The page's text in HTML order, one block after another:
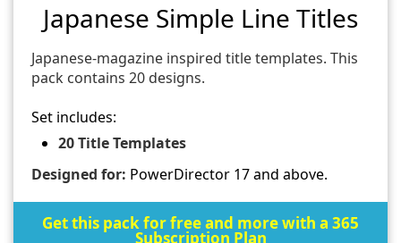
Japanese Simple Line Titles
Japanese-magazine inspired title templates. This
pack contains 20 designs.
Set includes:
20 Title Templates
Designed for: PowerDirector 17 and above.
Get this pack for free and more with a 365
Subscription Plan